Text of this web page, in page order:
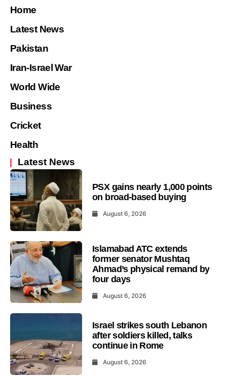
Home
Latest News
Pakistan
Iran-Israel War
World Wide
Business
Cricket
Health
Latest News
PSX gains nearly 1,000 points
on broad-based buying
August 6, 2026
Islamabad ATC extends
former senator Mushtaq
Ahmad’s physical remand by
four days
August 6, 2026
Israel strikes south Lebanon
after soldiers killed, talks
continue in Rome
August 6, 2026